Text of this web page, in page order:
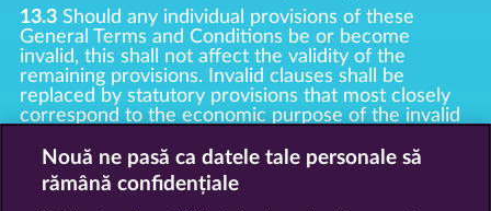
13.3Should any individual provisions of these
General Terms and Conditions be or become
invalid, this shall not affect the validity of the
remaining provisions. Invalid clauses shall be
replaced by statutory provisions that most closely
correspond to the economic purpose of the invalid
13.4There shall be no oral collateral agreements.
Amendments and supplements must be established
Nouă ne pasă ca datele tale personale să
rămână confidențiale